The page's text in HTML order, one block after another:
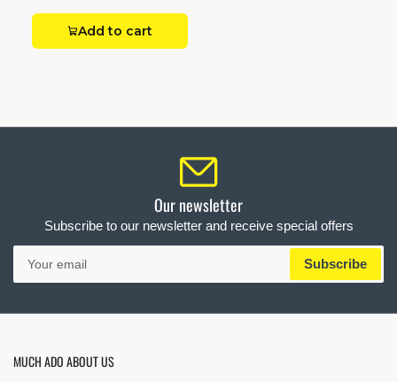
Add to cart
Our newsletter
Subscribe to our newsletter and receive special offers
Your
email
Subscribe
MUCH ADO ABOUT US